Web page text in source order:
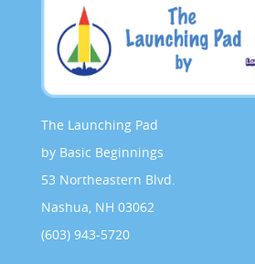
The Launching Pad
by Basic Beginnings
53 Northeastern Blvd.
Nashua, NH 03062
(603) 943-5720